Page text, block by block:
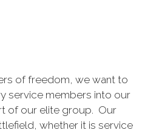
of freedom, we want to
service members into our
of our elite group. Our
whether it is service